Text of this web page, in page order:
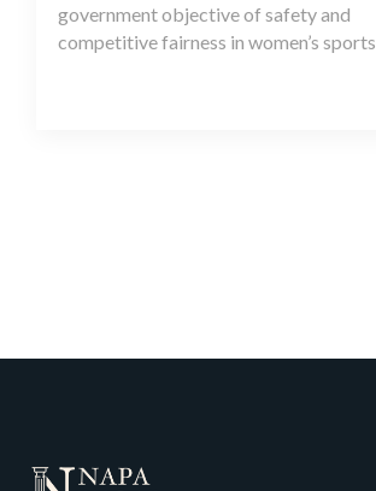
government objective of safety and
competitive fairness in women’s sports.